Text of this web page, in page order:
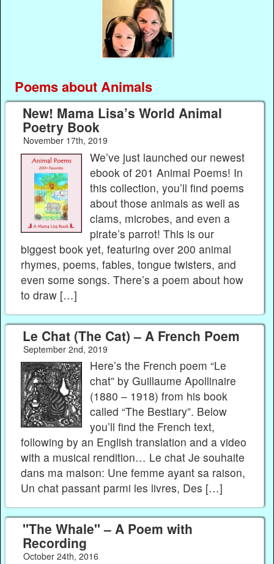
Poems about Animals
New! Mama Lisa’s World Animal
Poetry Book
November 17th, 2019
We’ve just launched our newest
ebook of 201 Animal Poems! In
this collection, you’ll find poems
about those animals as well as
clams, microbes, and even a
pirate’s parrot! This is our
biggest book yet, featuring over 200 animal
rhymes, poems, fables, tongue twisters, and
even some songs. There’s a poem about how
to draw […]
Le Chat (The Cat) – A French Poem
September 2nd, 2019
Here’s the French poem “Le
chat” by Guillaume Apollinaire
(1880 – 1918) from his book
called “The Bestiary”. Below
you’ll find the French text,
following by an English translation and a video
with a musical rendition… Le chat Je souhaite
dans ma maison: Une femme ayant sa raison,
Un chat passant parmi les livres, Des […]
"The Whale" – A Poem with
Recording
October 24th, 2016